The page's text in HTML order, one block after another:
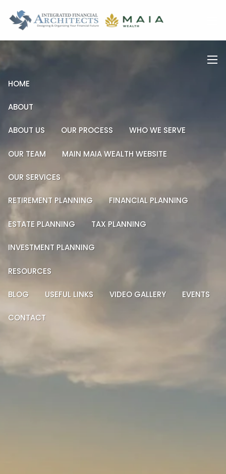
HOME
ABOUT
ABOUT US OUR PROCESS WHO WE SERVE
OUR TEAM MAIN MAIA WEALTH WEBSITE
OUR SERVICES
RETIREMENT PLANNING FINANCIAL PLANNING
ESTATE PLANNING TAX PLANNING
INVESTMENT PLANNING
RESOURCES
BLOG USEFUL LINKS VIDEO GALLERY EVENTS
CONTACT